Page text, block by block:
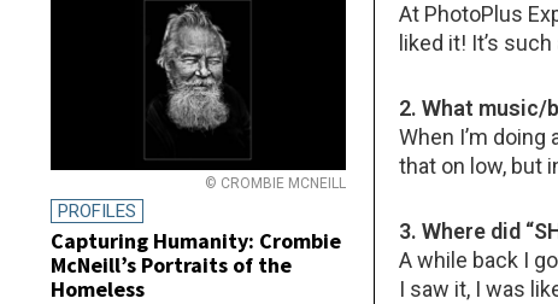
At PhotoPlus
liked it! It’s
2. What music/
When I’m doing
that on low, but
3. Where did
A while back I
I saw it, I was
© CROMBIE MCNEILL
PROFILES
Capturing Humanity: Crombie
McNeill’s Portraits of the
Homeless